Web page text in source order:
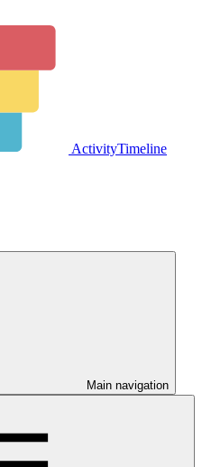
ActivityTimeline
Main navigation